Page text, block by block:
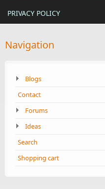
PRIVACY POLICY
Navigation
Blogs
Contact
Forums
Ideas
Search
Shopping cart